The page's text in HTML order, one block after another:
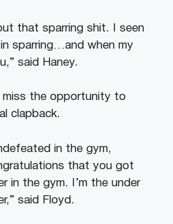
that sparring shit. I seen
sparring…and when my
said Haney.
miss the opportunity to
clapback.
in the gym,
that you got
in the gym. I’m the under
said Floyd.